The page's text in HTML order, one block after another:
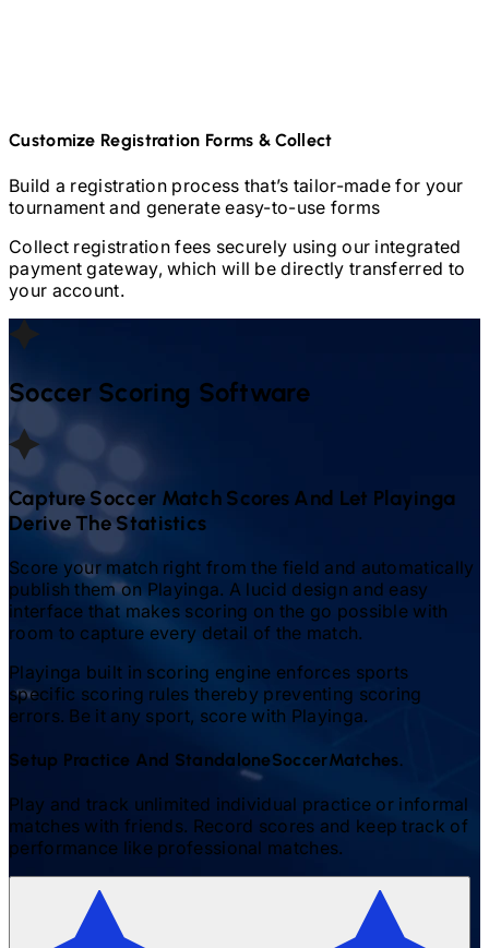
Customize Registration Forms & Collect
Build a registration process that’s tailor-made for your
tournament and generate easy-to-use forms
Collect registration fees securely using our integrated
payment gateway, which will be directly transferred to
your account.
Soccer Scoring Software
Capture Soccer Match Scores And Let Playinga
Derive The Statistics
Score your match right from the field and automatically
publish them on Playinga. A lucid design and easy
interface that makes scoring on the go possible with
room to capture every detail of the match.
Playinga built in scoring engine enforces sports
specific scoring rules thereby preventing scoring
errors. Be it any sport, score with Playinga.
Setup Practice And StandaloneSoccerMatches.
Play and track unlimited individual practice or informal
matches with friends. Record scores and keep track of
performance like professional matches.